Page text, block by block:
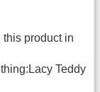
product in
Teddy